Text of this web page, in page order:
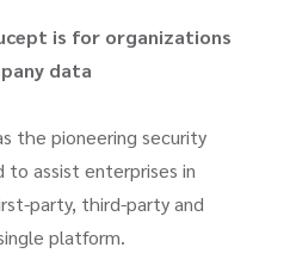
is for organizations
data
the pioneering security
to assist enterprises in
party, third-party and
platform.